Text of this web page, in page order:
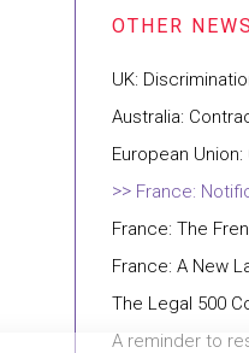
UK:
Australia:
European
France:
France: The
France: A New
The Legal 500
A reminder to